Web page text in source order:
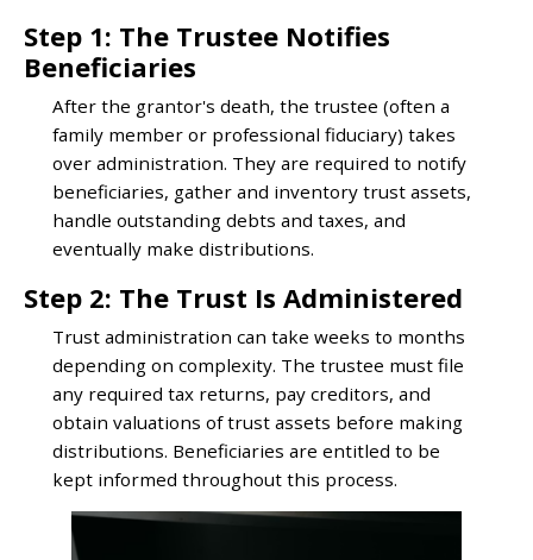
Step 1: The Trustee Notifies
Beneficiaries
After the grantor's death, the trustee (often a
family member or professional fiduciary) takes
over administration. They are required to notify
beneficiaries, gather and inventory trust assets,
handle outstanding debts and taxes, and
eventually make distributions.
Step 2: The Trust Is Administered
Trust administration can take weeks to months
depending on complexity. The trustee must file
any required tax returns, pay creditors, and
obtain valuations of trust assets before making
distributions. Beneficiaries are entitled to be
kept informed throughout this process.